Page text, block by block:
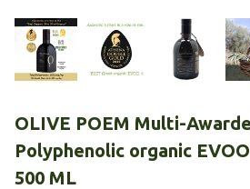
OLIVE POEM Multi-
Polyphenolic organic
500 ML